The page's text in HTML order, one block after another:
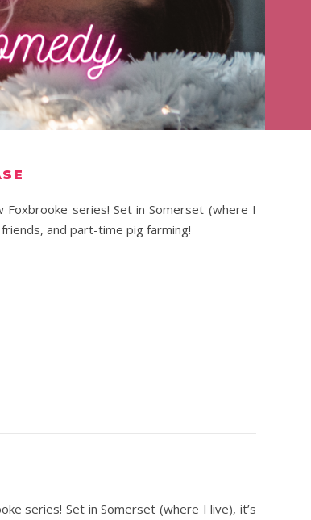
series! Set in Somerset (where I
and part-time pig farming!
series! Set in Somerset (where I live), it’s